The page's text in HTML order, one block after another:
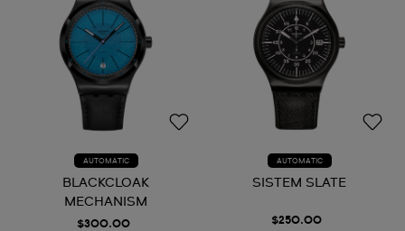
AUTOMATIC
BLACKCLOAK
MECHANISM
$300.00
AUTOMATIC
SISTEM SLATE
$250.00